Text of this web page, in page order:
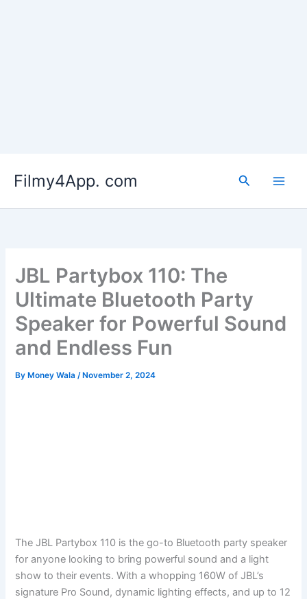
content
Filmy4App. com Search
JBL Partybox 110: The
Ultimate Bluetooth Party
Speaker for Powerful Sound
and Endless Fun
By Money Wala/ November 2, 2024
The JBL Partybox 110 is the go-to Bluetooth party speaker
for anyone looking to bring powerful sound and a light
show to their events. With a whopping 160W of JBL’s
signature Pro Sound, dynamic lighting effects, and up to 12